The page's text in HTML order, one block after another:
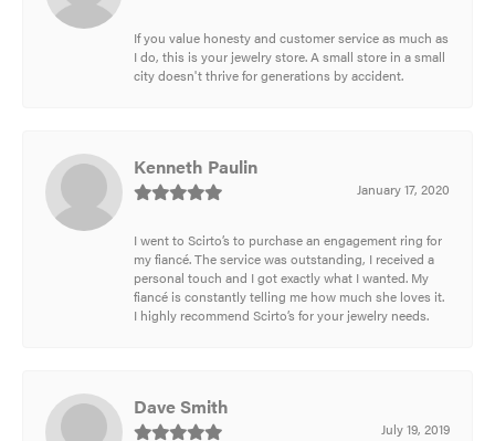
If you value honesty and customer service as much as
I do, this is your jewelry store. A small store in a small
city doesn't thrive for generations by accident.
Kenneth Paulin
January 17, 2020
I went to Scirto’s to purchase an engagement ring for
my fiancé. The service was outstanding, I received a
personal touch and I got exactly what I wanted. My
fiancé is constantly telling me how much she loves it.
I highly recommend Scirto’s for your jewelry needs.
Dave Smith
July 19, 2019